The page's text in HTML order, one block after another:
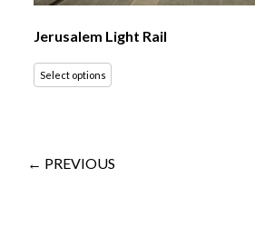
Jerusalem Light Rail
Select options
← PREVIOUS